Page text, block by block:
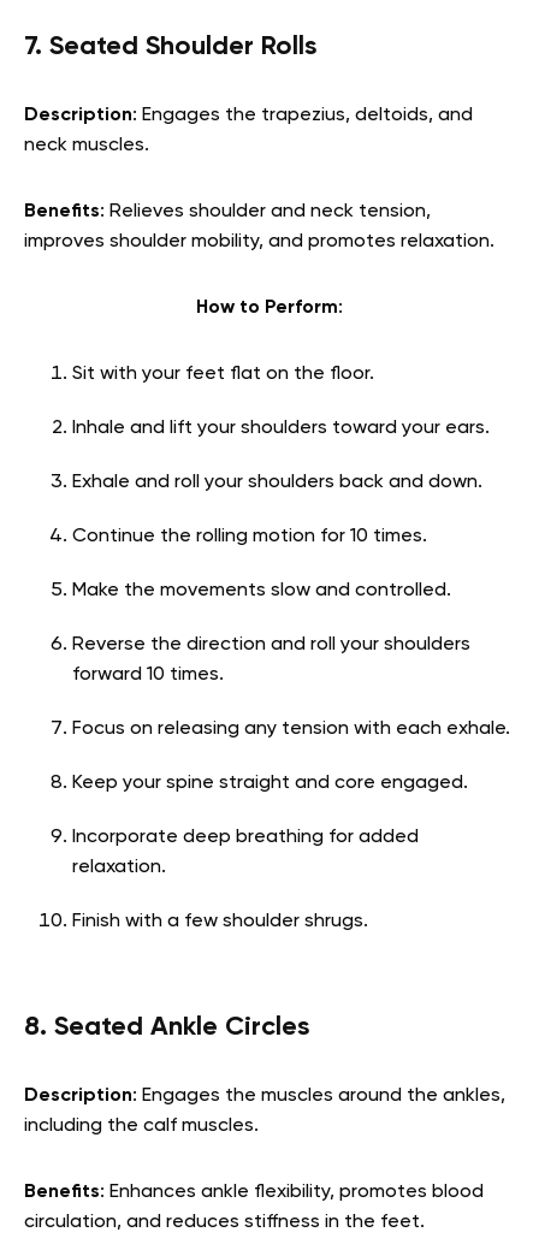
7. Seated Shoulder Rolls
Description: Engages the trapezius, deltoids, and
neck muscles.
Benefits: Relieves shoulder and neck tension,
improves shoulder mobility, and promotes relaxation.
How to Perform:
Sit with your feet flat on the floor.
Inhale and lift your shoulders toward your ears.
Exhale and roll your shoulders back and down.
Continue the rolling motion for 10 times.
Make the movements slow and controlled.
Reverse the direction and roll your shoulders
forward 10 times.
Focus on releasing any tension with each exhale.
Keep your spine straight and core engaged.
Incorporate deep breathing for added
relaxation.
Finish with a few shoulder shrugs.
8. Seated Ankle Circles
Description: Engages the muscles around the ankles,
including the calf muscles.
Benefits: Enhances ankle flexibility, promotes blood
circulation, and reduces stiffness in the feet.